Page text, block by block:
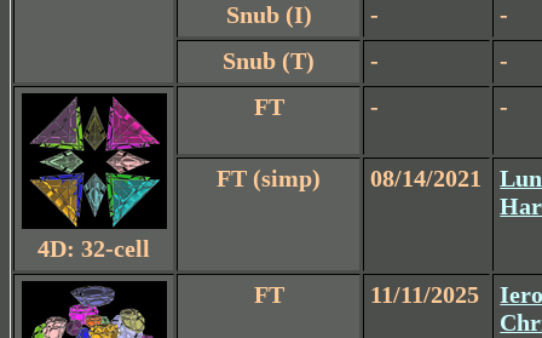
Snub (I)
-
-
Snub (T)
- -
4D: 32-cell
FT - -
FT (simp) 08/14/2021
FT 11/11/2025